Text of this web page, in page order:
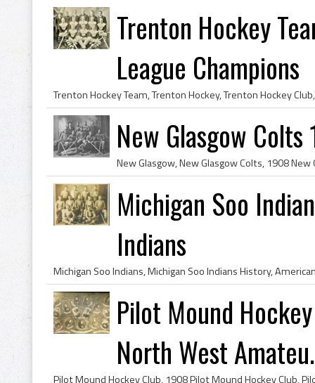
Trenton Hockey
League Champions
New Glasgow Colts
Michigan Soo
Indians
Pilot Mound
North West